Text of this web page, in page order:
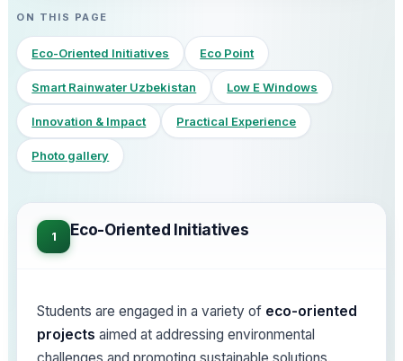
ON THIS PAGE
Eco-Oriented Initiatives Eco Point
Smart Rainwater Uzbekistan Low E Windows
Innovation & Impact Practical Experience
Photo gallery
1 Eco-Oriented Initiatives
Students are engaged in a variety of eco-oriented
projects aimed at addressing environmental
challenges and promoting sustainable solutions.